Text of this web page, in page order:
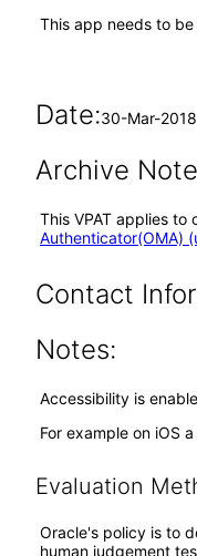
This app needs to
Date:30-Mar-2018
Archive
This VPAT applies
Authenticator(OMA)
Contact
Notes:
Accessibility is
For example on iOS
Evaluation
Oracle's policy is to
human judgement